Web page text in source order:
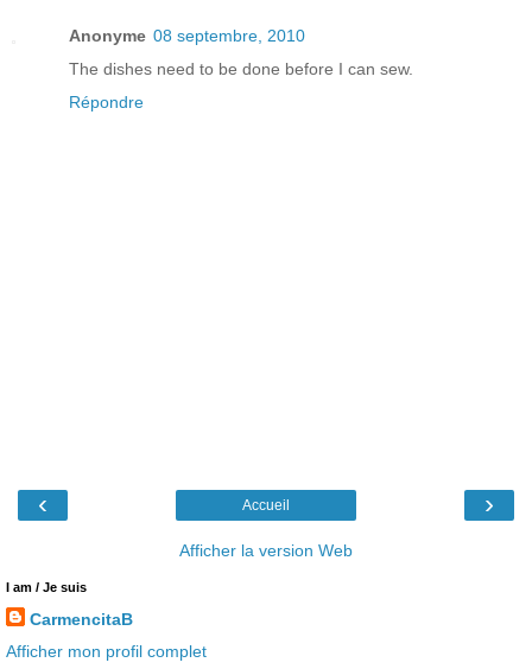
Anonyme 08 septembre, 2010
The dishes need to be done before I can sew.
Répondre
‹ ›
Accueil
Afficher la version Web
I am / Je suis
CarmencitaB
Afficher mon profil complet